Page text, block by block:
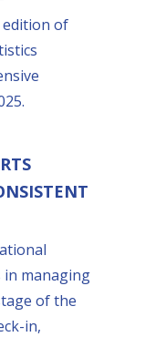
edition of
managing
of the
in,